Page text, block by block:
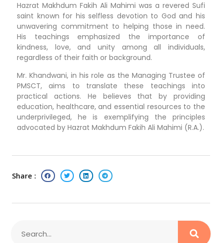
Hazrat Makhdum Fakih Ali Mahimi was a revered Sufi
saint known for his selfless devotion to God and his
unwavering commitment to helping those in need.
His teachings emphasized the importance of
kindness, love, and unity among all individuals,
regardless of their faith or background.
Mr. Khandwani, in his role as the Managing Trustee of
PMSCT, aims to translate these teachings into
practical actions. He believes that by providing
education, healthcare, and essential resources to the
underprivileged, he is exemplifying the principles
advocated by Hazrat Makhdum Fakih Ali Mahimi (R.A.).
Share :